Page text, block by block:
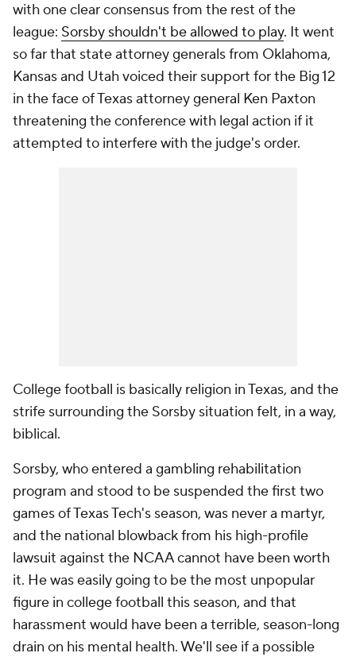
with one clear consensus from the rest of the
league: Sorsby shouldn't be allowed to play. It went
so far that state attorney generals from Oklahoma,
Kansas and Utah voiced their support for the Big 12
in the face of Texas attorney general Ken Paxton
threatening the conference with legal action if it
attempted to interfere with the judge's order.
College football is basically religion in Texas, and the
strife surrounding the Sorsby situation felt, in a way,
biblical.
Sorsby, who entered a gambling rehabilitation
program and stood to be suspended the first two
games of Texas Tech's season, was never a martyr,
and the national blowback from his high-profile
lawsuit against the NCAA cannot have been worth
it. He was easily going to be the most unpopular
figure in college football this season, and that
harassment would have been a terrible, season-long
drain on his mental health. We'll see if a possible